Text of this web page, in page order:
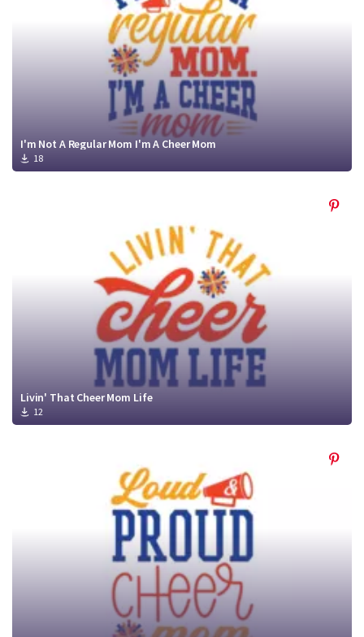
I'm Not A Regular Mom I'm A Cheer Mom
18
Livin' That Cheer Mom Life
12